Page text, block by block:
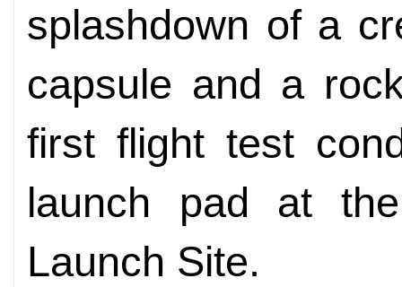
splashdown of a
capsule and a
first flight test
launch pad at
Launch Site.